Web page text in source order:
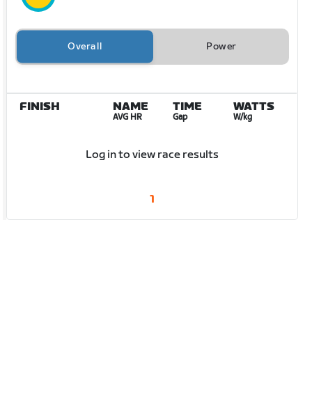
Overall Power
FINISH NAME
AVG HR
TIME
Gap
WATTS
W/kg
Log in to view race results
1